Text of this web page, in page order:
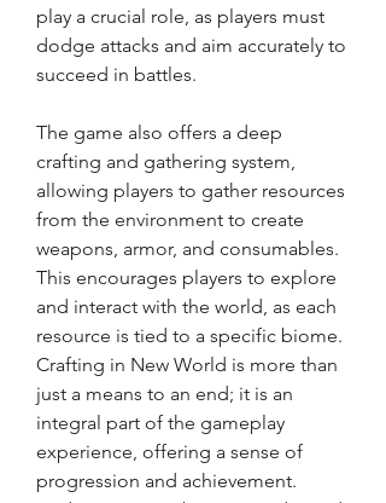
play a crucial role, as players must
dodge attacks and aim accurately to
succeed in battles.
The game also offers a deep
crafting and gathering system,
allowing players to gather resources
from the environment to create
weapons, armor, and consumables.
This encourages players to explore
and interact with the world, as each
resource is tied to a specific biome.
Crafting in New World is more than
just a means to an end; it is an
integral part of the gameplay
experience, offering a sense of
progression and achievement.